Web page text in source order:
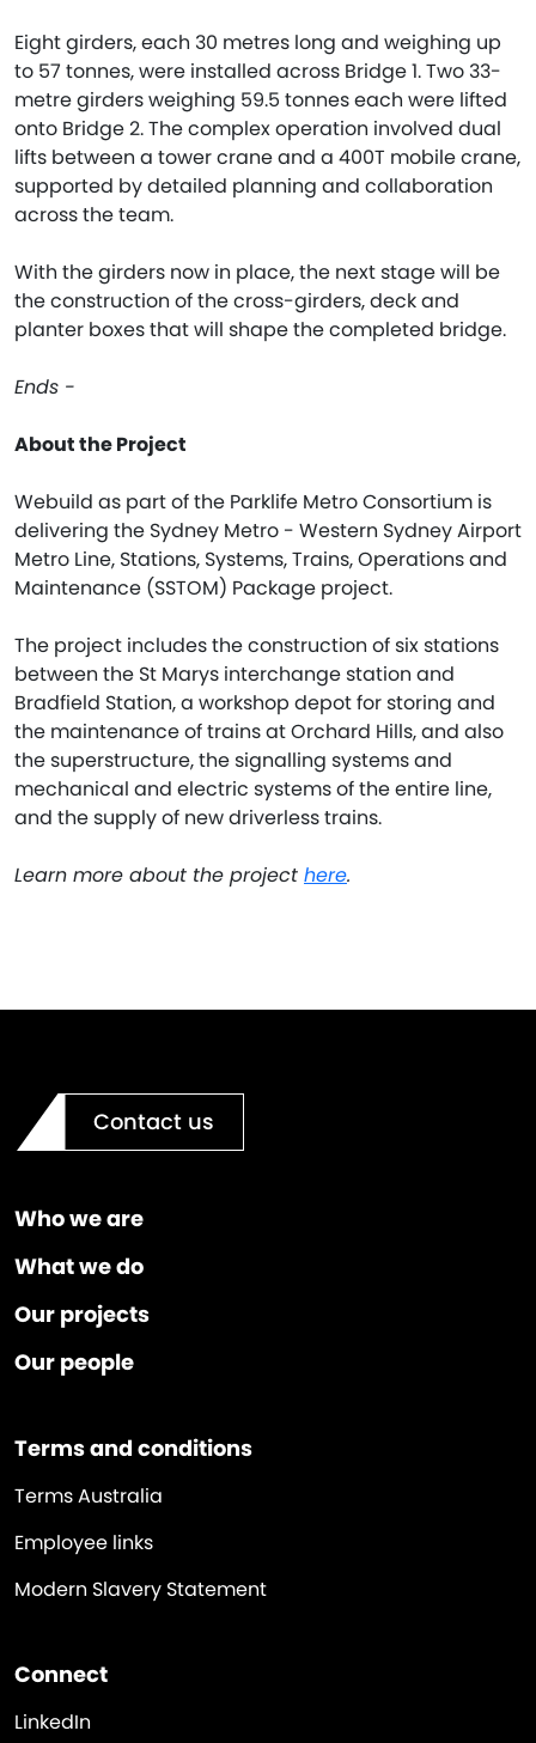
Eight girders, each 30 metres long and weighing up
to 57 tonnes, were installed across Bridge 1. Two 33-
metre girders weighing 59.5 tonnes each were lifted
onto Bridge 2. The complex operation involved dual
lifts between a tower crane and a 400T mobile crane,
supported by detailed planning and collaboration
across the team.
With the girders now in place, the next stage will be
the construction of the cross-girders, deck and
planter boxes that will shape the completed bridge.
Ends -
About the Project
Webuild as part of the Parklife Metro Consortium is
delivering the Sydney Metro - Western Sydney Airport
Metro Line, Stations, Systems, Trains, Operations and
Maintenance (SSTOM) Package project.
The project includes the construction of six stations
between the St Marys interchange station and
Bradfield Station, a workshop depot for storing and
the maintenance of trains at Orchard Hills, and also
the superstructure, the signalling systems and
mechanical and electric systems of the entire line,
and the supply of new driverless trains.
Learn more about the project here.
Contact us
Who we are
What we do
Our projects
Our people
Terms and conditions
Terms Australia
Employee links
Modern Slavery Statement
Connect
LinkedIn